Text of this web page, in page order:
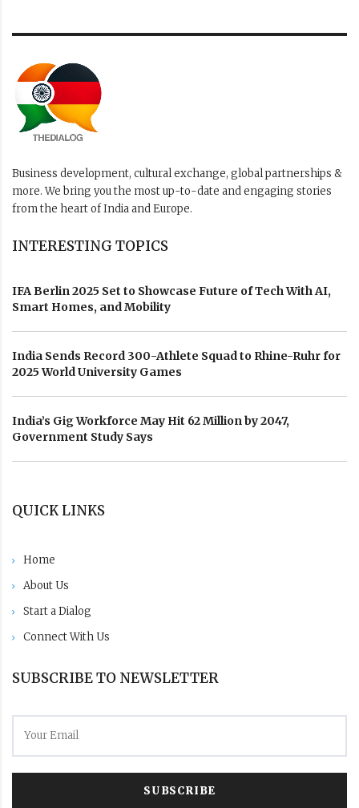
Business development, cultural exchange, global partnerships &
more. We bring you the most up-to-date and engaging stories
from the heart of India and Europe.
INTERESTING TOPICS
IFA Berlin 2025 Set to Showcase Future of Tech With AI,
Smart Homes, and Mobility
India Sends Record 300-Athlete Squad to Rhine-Ruhr for
2025 World University Games
India’s Gig Workforce May Hit 62 Million by 2047,
Government Study Says
QUICK LINKS
Home
About Us
Start a Dialog
Connect With Us
SUBSCRIBE TO NEWSLETTER
SUBSCRIBE